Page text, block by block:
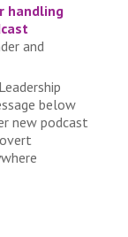
handling
and
below
new podcast